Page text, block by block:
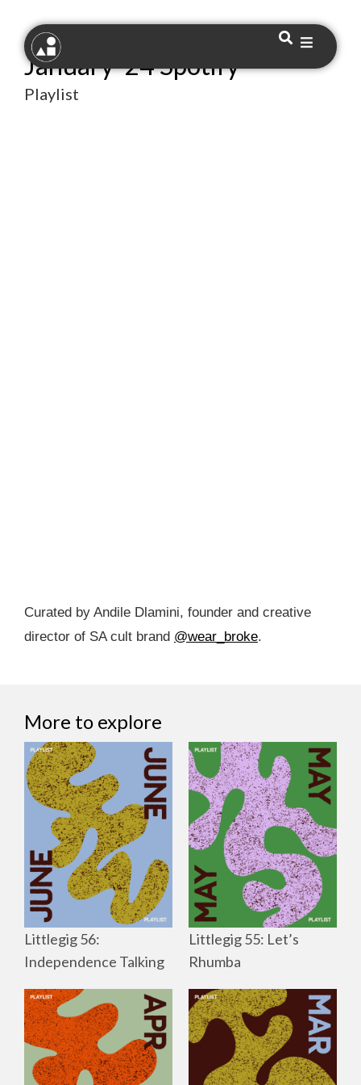
January ’24 Spotify
Playlist
Curated by Andile Dlamini, founder and creative
director of SA cult brand @wear_broke.
More to explore
Littlegig 56:
Independence Talking
Littlegig 55: Let’s
Rhumba